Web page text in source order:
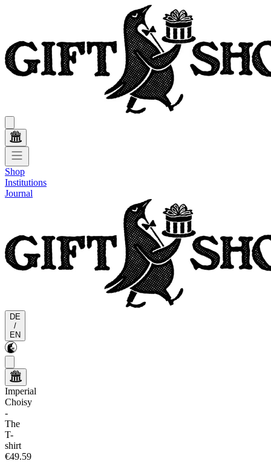
Shop
Institutions
Journal
DE
/
EN
Imperial
Choisy
-
The
T-
shirt
€49.59